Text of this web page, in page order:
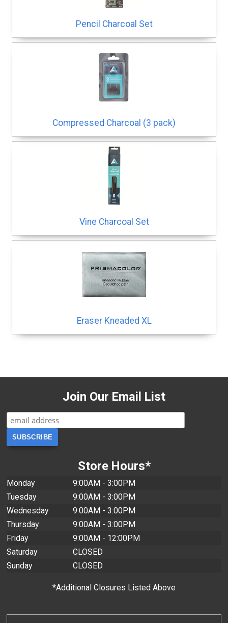
Pencil Charcoal Set
Compressed Charcoal (3 pack)
Vine Charcoal Set
Eraser Kneaded XL
Join Our Email List
Store Hours*
Monday
9:00AM - 3:00PM
Tuesday
9:00AM - 3:00PM
Wednesday
9:00AM - 3:00PM
Thursday
9:00AM - 3:00PM
Friday
9:00AM - 12:00PM
Saturday
CLOSED
Sunday
CLOSED
*Additional Closures Listed Above